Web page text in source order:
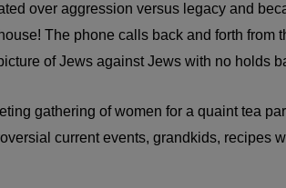
over aggression versus legacy and
The phone calls back and forth from
of Jews against Jews with no holds
gathering of women for a quaint tea
current events, grandkids, recipes